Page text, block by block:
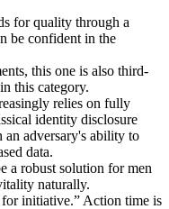
for quality through a
be confident in the
this one is also third-
this category.
relies on fully
identity disclosure
an adversary's ability to
data.
a robust solution for men
naturally.
initiative.” Action time is